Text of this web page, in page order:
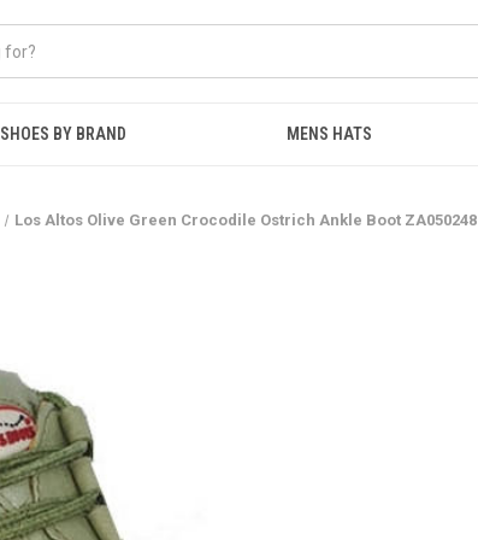
SHOES BY BRAND MENS HATS
Los Altos Olive Green Crocodile Ostrich Ankle Boot ZA050248